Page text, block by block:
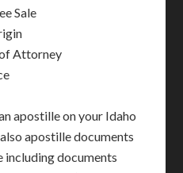
Sale
Attorney
apostille on your Idaho
apostille documents
including documents